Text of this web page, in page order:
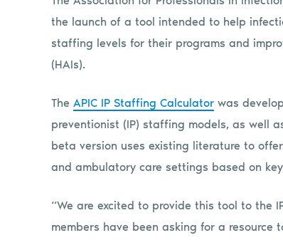
the launch of a tool intended to help
staffing levels for their programs and
(HAIs).
The APIC IP Staffing Calculator was
preventionist (IP) staffing models, as well
beta version uses existing literature to
and ambulatory care settings based on
“We are excited to provide this tool to the
members have been asking for a